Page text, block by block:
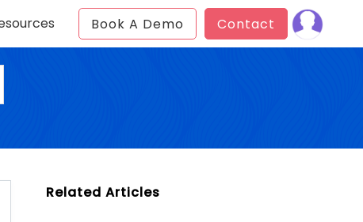
Book A Demo Contact
Related Articles